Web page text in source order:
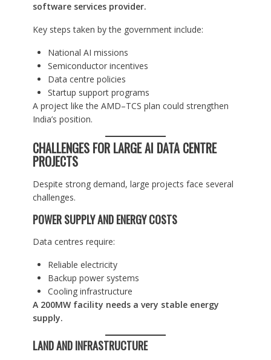
software services provider.
Key steps taken by the government include:
National AI missions
Semiconductor incentives
Data centre policies
Startup support programs
A project like the AMD–TCS plan could strengthen
India’s position.
CHALLENGES FOR LARGE AI DATA CENTRE
PROJECTS
Despite strong demand, large projects face several
challenges.
POWER SUPPLY AND ENERGY COSTS
Data centres require:
Reliable electricity
Backup power systems
Cooling infrastructure
A 200MW facility needs a very stable energy
supply.
LAND AND INFRASTRUCTURE